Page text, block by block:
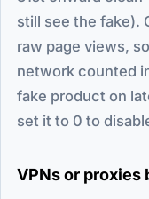
still see the fake).
raw page views,
network counted
fake product on
set it to 0 to
VPNs or proxies